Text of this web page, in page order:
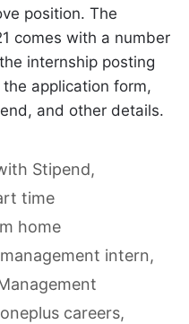
position. The
comes with a number
internship posting
application form,
and other details.
Stipend,
time
home
management intern,
oneplus careers,